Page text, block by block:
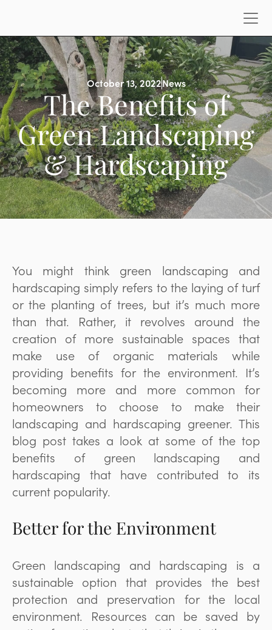
October 13, 2022News
The Benefits of
Green Landscaping
& Hardscaping
You might think green landscaping and
hardscaping simply refers to the laying of turf
or the planting of trees, but it’s much more
than that. Rather, it revolves around the
creation of more sustainable spaces that
make use of organic materials while
providing benefits for the environment. It’s
becoming more and more common for
homeowners to choose to make their
landscaping and hardscaping greener. This
blog post takes a look at some of the top
benefits of green landscaping and
hardscaping that have contributed to its
current popularity.
Better for the Environment
Green landscaping and hardscaping is a
sustainable option that provides the best
protection and preservation for the local
environment. Resources can be saved by